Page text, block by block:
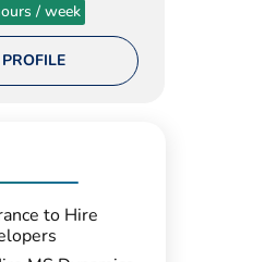
/ week
to Hire